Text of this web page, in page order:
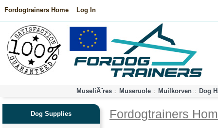
Fordogtrainers Home Log In
MuseliÃ¨res:: Museruole:: Muilkorven :: Dog
Dog Supplies Fordogtrainers